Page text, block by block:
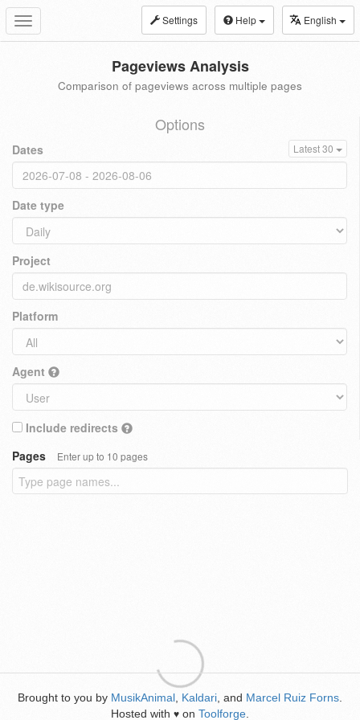
Toggle
navigation
Settings Help English
Pageviews Analysis
Comparison of pageviews across multiple pages
Options
Dates Latest 30
Date type
Project
Platform
Agent
Include redirects
Pages
Enter up to 10 pages
Brought to you by MusikAnimal Kaldari , and Marcel Ruiz Forns
Hosted with ♥ on Toolforge